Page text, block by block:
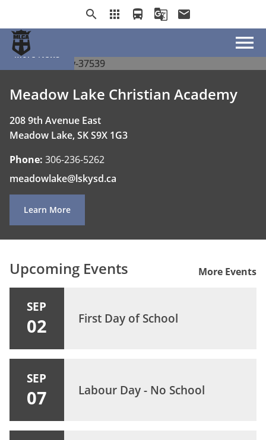
search apps directions_bus g_translate email
menu
School Supply List
School Supply List
School Supply List
More News
Meadow Lake Christian Academy
208 9th Avenue East
Meadow Lake, SK S9X 1G3
Phone: 306-236-5262
meadowlake@lskysd.ca
Learn More
Upcoming Events More Events
SEP
02 First Day of School
SEP
07 Labour Day - No School